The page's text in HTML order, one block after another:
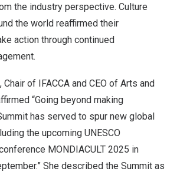
the industry perspective. Culture
the world reaffirmed their
action through continued
of IFACCA and CEO of Arts and
“Going beyond making
has served to spur new global
the upcoming UNESCO
MONDIACULT 2025 in
She described the Summit as